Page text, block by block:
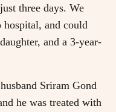
three days. We
hospital, and could
and a 3-year-
Sriram Gond
he was treated with